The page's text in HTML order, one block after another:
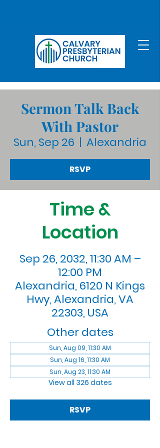
Sermon Talk Back
With Pastor
Sun, Sep 26
  |
Alexandria
RSVP
Time &
Location
Sep 26, 2032, 11:30 AM –
12:00 PM
Alexandria, 6120 N Kings
Hwy, Alexandria, VA
22303, USA
Other dates
Sun, Aug 09, 11:30 AM
Sun, Aug 16, 11:30 AM
Sun, Aug 23, 11:30 AM
View all 326 dates
RSVP